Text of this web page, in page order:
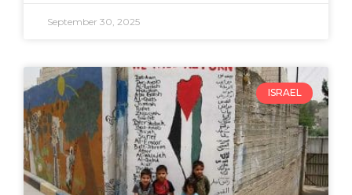
September 30, 2025
ISRAEL